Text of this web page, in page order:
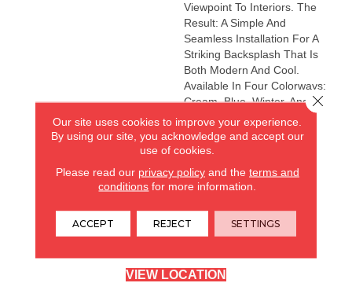
Viewpoint To Interiors. The
Result: A Simple And
Seamless Installation For A
Striking Backsplash That Is
Both Modern And Cool.
Available In Four Colorways:
Cream, Blue, Winter, And
White.
CARPETLAND USA
(779) 272-0082
VIEW LOCATION
Our site uses cookies to improve your experience.
By using our site, you acknowledge and accept our
use of cookies.
Please read our privacy policyand the terms and
conditions for more information.
ACCEPT REJECT SETTINGS
Close